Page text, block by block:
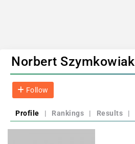
Norbert Szymkowiak
Follow
Profile | Rankings | Results |